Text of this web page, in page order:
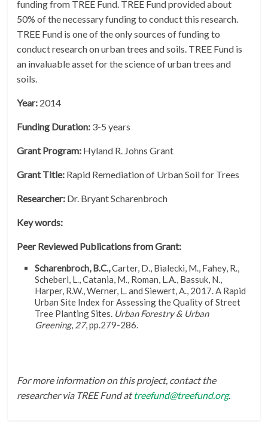
funding from TREE Fund. TREE Fund provided about
50% of the necessary funding to conduct this research.
TREE Fund is one of the only sources of funding to
conduct research on urban trees and soils. TREE Fund is
an invaluable asset for the science of urban trees and
soils.
Year: 2014
Funding Duration: 3-5 years
Grant Program: Hyland R. Johns Grant
Grant Title: Rapid Remediation of Urban Soil for Trees
Researcher: Dr. Bryant Scharenbroch
Key words:
Peer Reviewed Publications from Grant:
Scharenbroch, B.C.,Carter, D., Bialecki, M., Fahey, R.,
Scheberl, L., Catania, M., Roman, L.A., Bassuk, N.,
Harper, R.W., Werner, L. and Siewert, A., 2017. A Rapid
Urban Site Index for Assessing the Quality of Street
Tree Planting Sites. Urban Forestry & Urban
Greening, 27, pp.279-286.
For more information on this project, contact the
researcher via TREE Fund attreefund@treefund.org.